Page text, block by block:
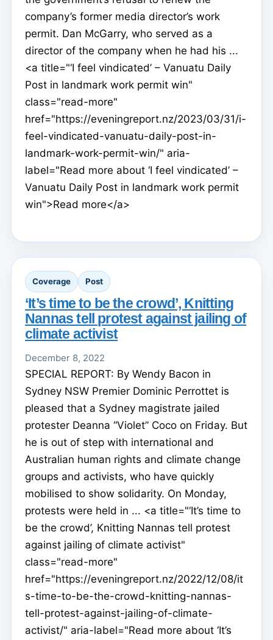
company’s former media director’s work
permit. Dan McGarry, who served as a
director of the company when he had his ...
<a title="‘I feel vindicated’ – Vanuatu Daily
Post in landmark work permit win"
class="read-more"
href="https://eveningreport.nz/2023/03/31/i-
feel-vindicated-vanuatu-daily-post-in-
landmark-work-permit-win/" aria-
label="Read more about ‘I feel vindicated’ –
Vanuatu Daily Post in landmark work permit
win">Read more</a>
Coverage Post
‘It’s time to be the crowd’, Knitting
Nannas tell protest against jailing of
climate activist
December 8, 2022
SPECIAL REPORT: By Wendy Bacon in
Sydney NSW Premier Dominic Perrottet is
pleased that a Sydney magistrate jailed
protester Deanna “Violet” Coco on Friday. But
he is out of step with international and
Australian human rights and climate change
groups and activists, who have quickly
mobilised to show solidarity. On Monday,
protests were held in ... <a title="‘It’s time to
be the crowd’, Knitting Nannas tell protest
against jailing of climate activist"
class="read-more"
href="https://eveningreport.nz/2022/12/08/it
s-time-to-be-the-crowd-knitting-nannas-
tell-protest-against-jailing-of-climate-
activist/" aria-label="Read more about ‘It’s